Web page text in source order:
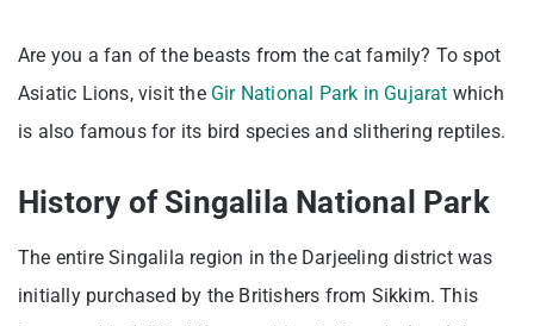
Are you a fan of the beasts from the cat family? To spot
Asiatic Lions, visit the Gir National Park in Gujarat which
is also famous for its bird species and slithering reptiles.
History of Singalila National Park
The entire Singalila region in the Darjeeling district was
initially purchased by the Britishers from Sikkim. This